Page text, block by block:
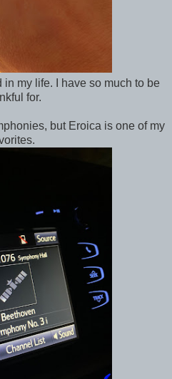
in my life. I have so much to be
for.
but Eroica is one of my